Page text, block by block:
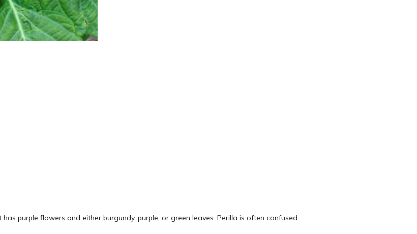
purple flowers and either burgundy, purple, or green leaves. Perilla is often confused